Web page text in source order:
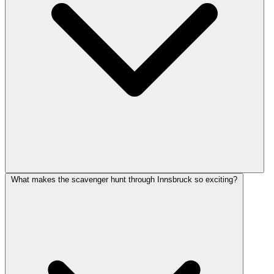
What makes the scavenger hunt through Innsbruck so exciting?